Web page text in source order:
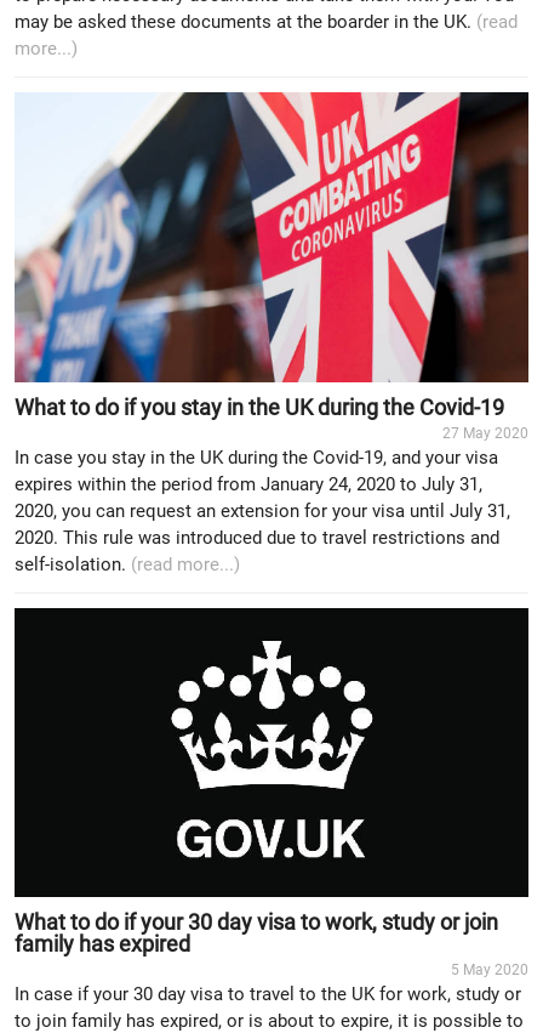
may be asked these documents at the boarder in the UK. (read
more...)
What to do if you stay in the UK during the Covid-19
27 May 2020
In case you stay in the UK during the Covid-19, and your visa
expires within the period from January 24, 2020 to July 31,
2020, you can request an extension for your visa until July 31,
2020. This rule was introduced due to travel restrictions and
self-isolation. (read more...)
What to do if your 30 day visa to work, study or join
family has expired
5 May 2020
In case if your 30 day visa to travel to the UK for work, study or
to join family has expired, or is about to expire, it is possible to